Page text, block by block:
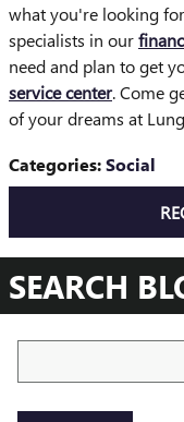
what you're looking
specialists in our
need and plan to get
service center. Come
of your dreams at
Categories:Social
SEARCH